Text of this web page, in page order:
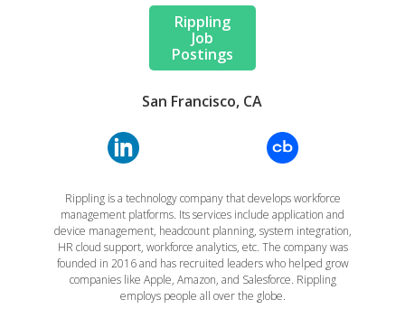
Rippling
Job
Postings
San Francisco, CA
Rippling is a technology company that develops workforce
management platforms. Its services include application and
device management, headcount planning, system integration,
HR cloud support, workforce analytics, etc. The company was
founded in 2016 and has recruited leaders who helped grow
companies like Apple, Amazon, and Salesforce. Rippling
employs people all over the globe.